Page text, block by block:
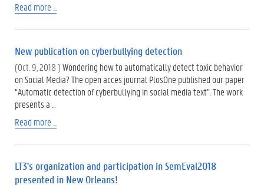
Read more ...
New publication on cyberbullying detection
(Oct. 9, 2018 )Wondering how to automatically detect toxic behavior
on Social Media? The open acces journal PlosOne published our paper
“Automatic detection of cyberbullying in social media text”. The work
presents a …
Read more ...
LT3's organization and participation in SemEval2018
presented in New Orleans!